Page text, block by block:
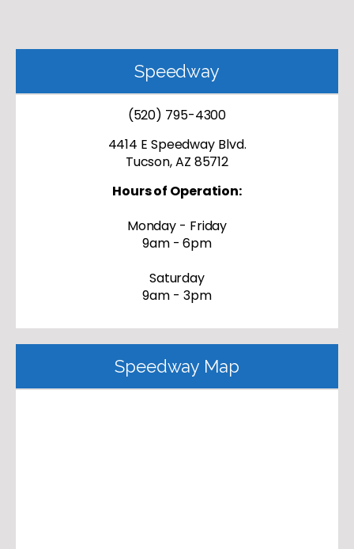
Speedway
(520) 795-4300
4414 E Speedway Blvd.
Tucson, AZ 85712
Hours of Operation:
Monday - Friday
9am - 6pm
Saturday
9am - 3pm
Speedway Map